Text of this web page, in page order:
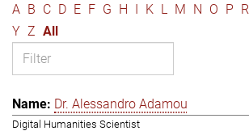
A B C D E F G H I K L M N O P R
Y Z All
Dr. Alessandro Adamou
Digital Humanities Scientist